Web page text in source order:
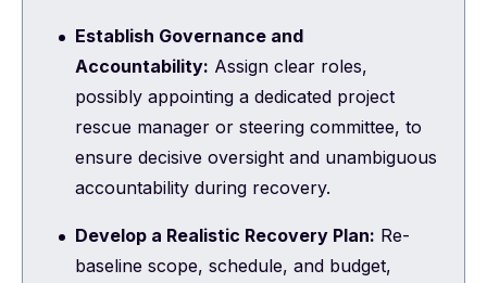
Establish Governance and
Accountability: Assign clear roles,
possibly appointing a dedicated project
rescue manager or steering committee, to
ensure decisive oversight and unambiguous
accountability during recovery.
Develop a Realistic Recovery Plan: Re-
baseline scope, schedule, and budget,